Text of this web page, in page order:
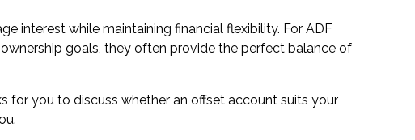
interest while maintaining financial flexibility. For ADF
goals, they often provide the perfect balance of
for you to discuss whether an offset account suits your